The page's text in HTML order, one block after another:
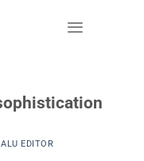
ALU EDITOR